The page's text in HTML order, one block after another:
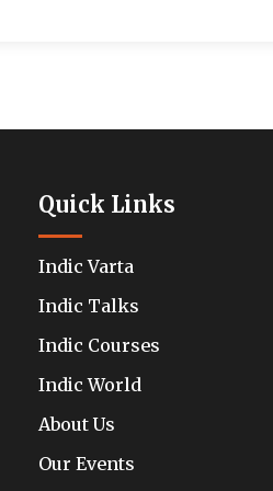
Quick Links
Indic Varta
Indic Talks
Indic Courses
Indic World
About Us
Our Events